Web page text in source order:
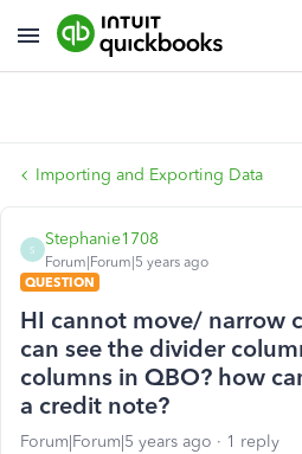
Importing and Exporting Data
S
Stephanie1708
Forum|Forum|5 years ago
QUESTION
HI cannot move/ narrow
can see the divider
columns in QBO? how
a credit note?
Forum|Forum|5 years ago 1 reply